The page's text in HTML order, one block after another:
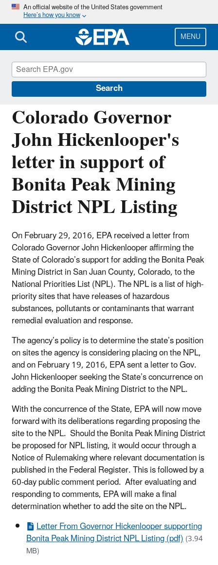
Skip
main
content
An official website of the United States government
Here’s how you know
MENU
Search
Colorado Governor
John Hickenlooper's
letter in support of
Bonita Peak Mining
District NPL Listing
On February 29, 2016, EPA received a letter from
Colorado Governor John Hickenlooper affirming the
State of Colorado’s support for adding the Bonita Peak
Mining District in San Juan County, Colorado, to the
National Priorities List (NPL). The NPL is a list of high-
priority sites that have releases of hazardous
substances, pollutants or contaminants that warrant
remedial evaluation and response.
The agency’s policy is to determine the state’s position
on sites the agency is considering placing on the NPL,
and on February 19, 2016, EPA sent a letter to Gov.
John Hickenlooper seeking the State’s concurrence on
adding the Bonita Peak Mining District to the NPL.
With the concurrence of the State, EPA will now move
forward with its deliberations regarding proposing the
site to the NPL. Should the Bonita Peak Mining District
be proposed for NPL listing, it would occur through a
Notice of Rulemaking where relevant documentation is
published in the Federal Register. This is followed by a
60-day public comment period. After evaluating and
responding to comments, EPA will make a final
determination whether to add the site on the NPL.
Letter From Governor Hickenlooper supporting
Bonita Peak Mining District NPL Listing (pdf)(3.94
MB)
Emergency Response to Gold King Mine
Release